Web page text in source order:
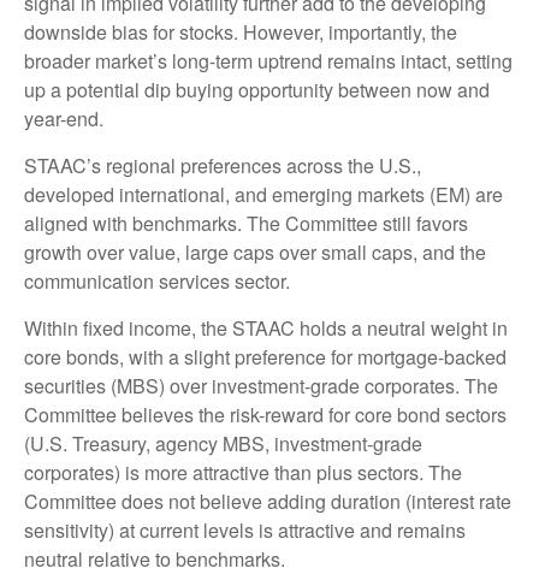
downside bias for stocks. However, importantly, the
broader market’s long-term uptrend remains intact, setting
up a potential dip buying opportunity between now and
year-end.
STAAC’s regional preferences across the U.S.,
developed international, and emerging markets (EM) are
aligned with benchmarks. The Committee still favors
growth over value, large caps over small caps, and the
communication services sector.
Within fixed income, the STAAC holds a neutral weight in
core bonds, with a slight preference for mortgage-backed
securities (MBS) over investment-grade corporates. The
Committee believes the risk-reward for core bond sectors
(U.S. Treasury, agency MBS, investment-grade
corporates) is more attractive than plus sectors. The
Committee does not believe adding duration (interest rate
sensitivity) at current levels is attractive and remains
neutral relative to benchmarks.